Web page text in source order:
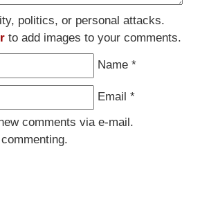
politics, or personal attacks.
to add images to your comments.
Name *
Email *
comments via e-mail.